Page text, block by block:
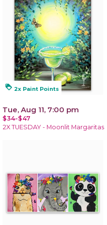
loyalty 2x Paint Points
Tue, Aug 11, 7:00 pm
$34-$47
2X TUESDAY - Moonlit Margaritas